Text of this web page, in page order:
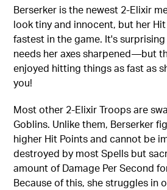
Berserker is the newest 2-Elixir
look tiny and innocent, but her
fastest in the game. It's
needs her axes sharpened—but
enjoyed hitting things as fast as
you!
Most other 2-Elixir Troops are
Goblins. Unlike them, Berserker
higher Hit Points and cannot be
destroyed by most Spells but
amount of Damage Per Second
Because of this, she struggles in